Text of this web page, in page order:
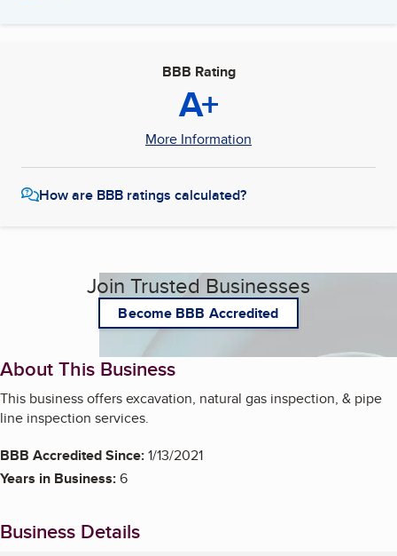
BBB Rating
A+
More Information
How are BBB ratings calculated?
Join Trusted Businesses
Become BBB Accredited
About This Business
This business offers excavation, natural gas inspection, & pipe
line inspection services.
BBB Accredited Since:1/13/2021
Years in Business:6
Business Details